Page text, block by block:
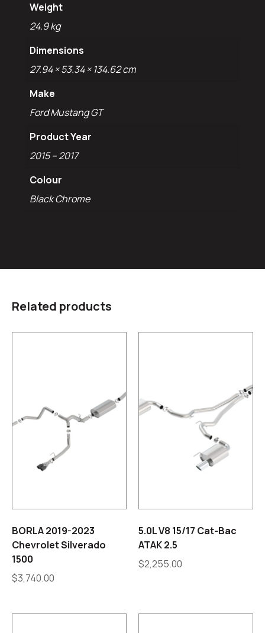
Weight
24.9 kg
Dimensions
27.94 × 53.34 × 134.62 cm
Make
Ford Mustang GT
Product Year
2015 – 2017
Colour
Black Chrome
Related products
BORLA 2019-2023
Chevrolet Silverado
1500
$3,740.00
5.0L V8 15/17 Cat-Bac
ATAK 2.5
$2,255.00